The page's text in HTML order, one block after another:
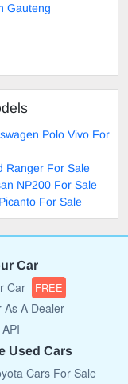
Gauteng
Polo Vivo For
Ranger For Sale
NP200 For Sale
For Sale
Car
Car FREE
As A Dealer
Used Cars
Cars For Sale